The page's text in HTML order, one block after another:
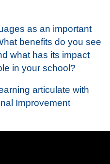
as an important
benefits do you see
what has its impact
in your school?
articulate with
Improvement